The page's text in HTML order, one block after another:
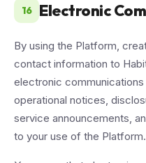
16 Electronic
By using the Platform,
contact information to
electronic
operational notices,
service announcements,
to your use of the Platform.